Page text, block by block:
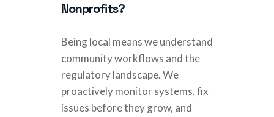
Nonprofits?
Being local means we understand
community workflows and the
regulatory landscape. We
proactively monitor systems, fix
issues before they grow, and